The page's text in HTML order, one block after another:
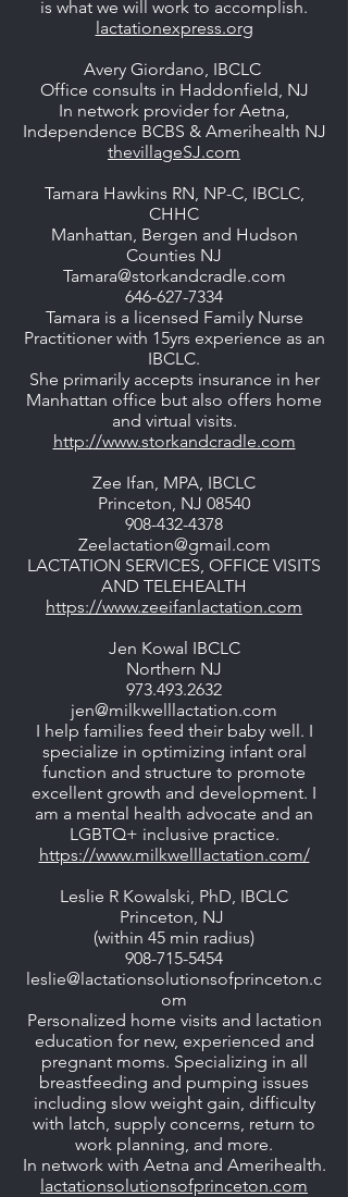
is what we will work to accomplish.
lactationexpress.org
Avery Giordano, IBCLC
Office consults in Haddonfield, NJ
In network provider for Aetna,
Independence BCBS & Amerihealth NJ
thevillageSJ.com
Tamara Hawkins RN, NP-C, IBCLC,
CHHC
Manhattan, Bergen and Hudson
Counties NJ
Tamara@storkandcradle.com
646-627-7334
Tamara is a licensed Family Nurse
Practitioner with 15yrs experience as an
IBCLC.
She primarily accepts insurance in her
Manhattan office but also offers home
and virtual visits.
http://www.storkandcradle.com
Zee Ifan, MPA, IBCLC
Princeton, NJ 08540
908-432-4378
Zeelactation@gmail.com
LACTATION SERVICES, OFFICE VISITS
AND TELEHEALTH
https://www.zeeifanlactation.com
Jen Kowal IBCLC
Northern NJ
973.493.2632
jen@milkwelllactation.com
I help families feed their baby well. I
specialize in optimizing infant oral
function and structure to promote
excellent growth and development. I
am a mental health advocate and an
LGBTQ+ inclusive practice.
https://www.milkwelllactation.com/
Leslie R Kowalski, PhD, IBCLC
Princeton, NJ
(within 45 min radius)
908-715-5454
leslie@lactationsolutionsofprinceton.c
om
Personalized home visits and lactation
education for new, experienced and
pregnant moms. Specializing in all
breastfeeding and pumping issues
including slow weight gain, difficulty
with latch, supply concerns, return to
work planning, and more.
In network with Aetna and Amerihealth.
lactationsolutionsofprinceton.com